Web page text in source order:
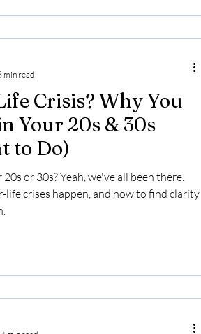
Crisis? Why You
Your 20s & 30s
to Do)
or 30s? Yeah, we've all been there.
life crises happen, and how to find clarity
min read